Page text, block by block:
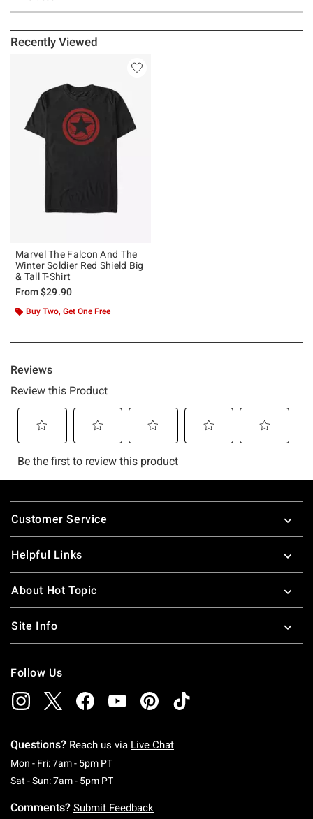
Recently Viewed
Marvel The Falcon And The
Winter Soldier Red Shield Big
& Tall T-Shirt
From$29.90
Buy Two, Get One Free
Footer
Customer Service
Helpful Links
About Hot Topic
Site Info
Follow Us
Questions? Reach us via Live Chat
Mon - Fri: 7am - 5pm PTMonday To Friday: 7 AM To 5 PM Pacific Time
Sat - Sun: 7am - 5pm PTSaturday To Sunday: 7 AM To 5 PM Pacific
Comments? Submit Feedback